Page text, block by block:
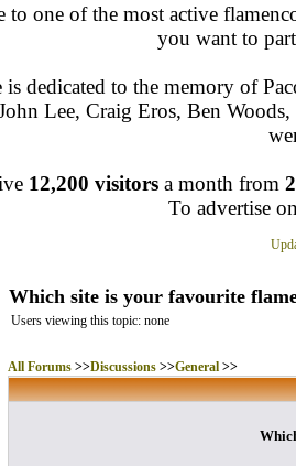
to one of the most active
you want to
is dedicated to the memory of
Lee, Craig Eros, Ben
12,200 visitors a month from
To advertise
Which site is your favourite
Users viewing this topic: none
All Forums>>Discussions>>General>>